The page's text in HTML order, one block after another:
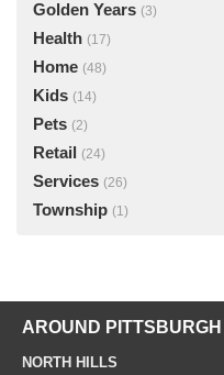
Golden Years (3)
Health (17)
Home (48)
Kids (14)
Pets (2)
Retail (24)
Services (26)
Township (1)
AROUND
NORTH HILLS